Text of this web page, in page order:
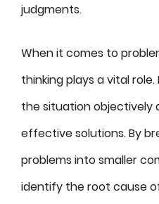
judgments.
When it comes to
thinking plays a vital
the situation objectively
effective solutions. By
problems into smaller
identify the root cause